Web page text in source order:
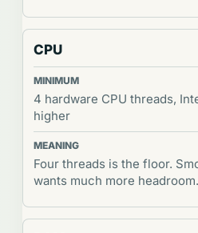
CPU
4 hardware CPU threads,
higher
Four threads is the floor.
wants much more headroom.